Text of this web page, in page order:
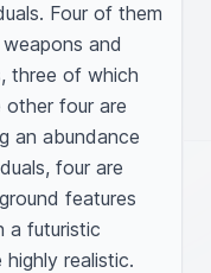
Four of them
and
three of which
four are
an abundance
four are
features
a futuristic
realistic.